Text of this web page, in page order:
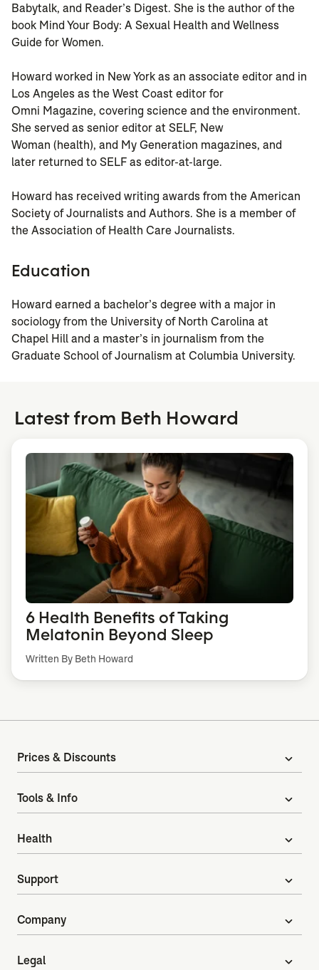
Babytalk, and Reader’s Digest. She is the author of the
book Mind Your Body: A Sexual Health and Wellness
Guide for Women.
Howard worked in New York as an associate editor and in
Los Angeles as the West Coast editor for
Omni Magazine, covering science and the environment.
She served as senior editor at SELF, New
Woman (health), and My Generation magazines, and
later returned to SELF as editor-at-large.
Howard has received writing awards from the American
Society of Journalists and Authors. She is a member of
the Association of Health Care Journalists.
Education
Howard earned a bachelor’s degree with a major in
sociology from the University of North Carolina at
Chapel Hill and a master’s in journalism from the
Graduate School of Journalism at Columbia University.
Latest from Beth Howard
6 Health Benefits of Taking
Melatonin Beyond Sleep
Written By Beth Howard
Prices & Discounts expand_more
Tools & Info expand_more
Health expand_more
Support expand_more
Company expand_more
Legal expand_more